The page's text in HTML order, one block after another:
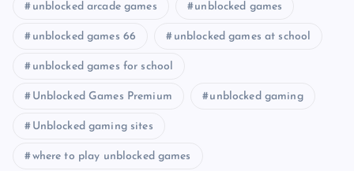
unblocked arcade games unblocked games
unblocked games 66 unblocked games at school
unblocked games for school
Unblocked Games Premium unblocked gaming
Unblocked gaming sites
where to play unblocked games